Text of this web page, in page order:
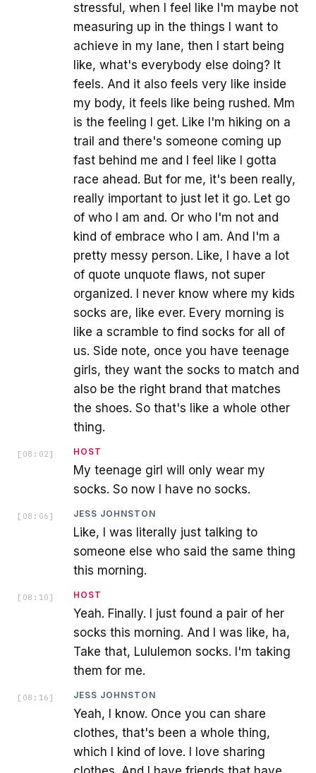
stressful, when I feel like I'm maybe not
measuring up in the things I want to
achieve in my lane, then I start being
like, what's everybody else doing? It
feels. And it also feels very like inside
my body, it feels like being rushed. Mm
is the feeling I get. Like I'm hiking on a
trail and there's someone coming up
fast behind me and I feel like I gotta
race ahead. But for me, it's been really,
really important to just let it go. Let go
of who I am and. Or who I'm not and
kind of embrace who I am. And I'm a
pretty messy person. Like, I have a lot
of quote unquote flaws, not super
organized. I never know where my kids
socks are, like ever. Every morning is
like a scramble to find socks for all of
us. Side note, once you have teenage
girls, they want the socks to match and
also be the right brand that matches
the shoes. So that's like a whole other
thing.
[ 08:02 ] HOST
My teenage girl will only wear my
socks. So now I have no socks.
[ 08:06 ] JESS JOHNSTON
Like, I was literally just talking to
someone else who said the same thing
this morning.
[ 08:10 ] HOST
Yeah. Finally. I just found a pair of her
socks this morning. And I was like, ha,
Take that, Lululemon socks. I'm taking
them for me.
[ 08:16 ] JESS JOHNSTON
Yeah, I know. Once you can share
clothes, that's been a whole thing,
which I kind of love. I love sharing